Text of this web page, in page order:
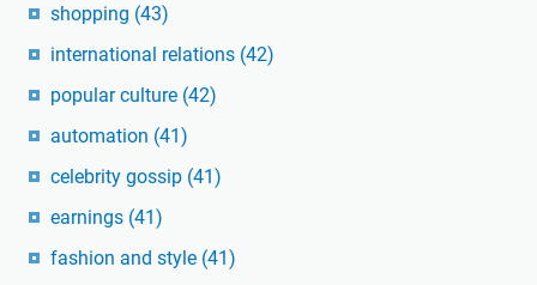
shopping (43)
international relations (42)
popular culture (42)
automation (41)
celebrity gossip (41)
earnings (41)
fashion and style (41)